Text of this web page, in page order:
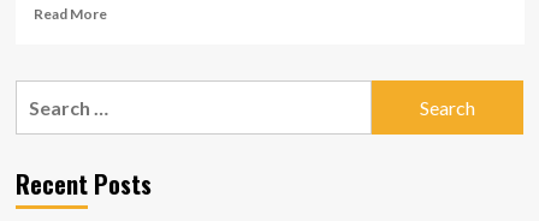
Read MoreRead
WhiteSands
Resource
on
Recent Posts